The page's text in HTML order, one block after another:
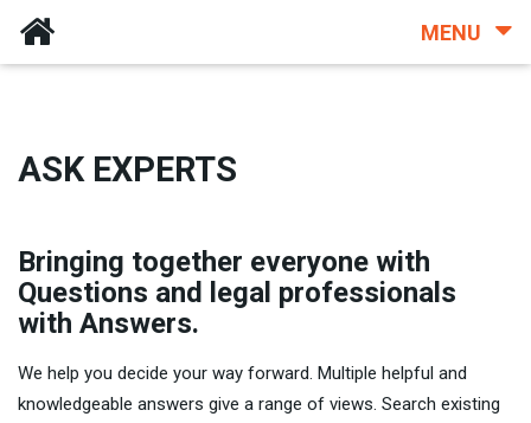
MENU
ASK EXPERTS
Bringing together everyone with
Questions and legal professionals
with Answers.
We help you decide your way forward. Multiple helpful and
knowledgeable answers give a range of views. Search existing